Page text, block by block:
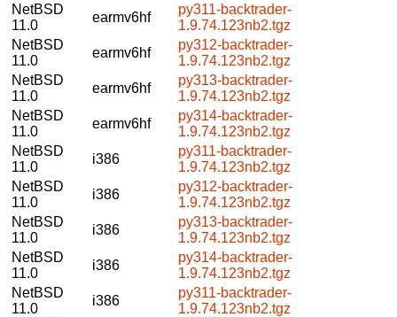
NetBSD
11.0
earmv6hf
py311-backtrader-
1.9.74.123nb2.tgz
NetBSD
11.0
earmv6hf
py312-backtrader-
1.9.74.123nb2.tgz
NetBSD
11.0
earmv6hf
py313-backtrader-
1.9.74.123nb2.tgz
NetBSD
11.0
earmv6hf
py314-backtrader-
1.9.74.123nb2.tgz
NetBSD
11.0
i386
py311-backtrader-
1.9.74.123nb2.tgz
NetBSD
11.0
i386
py312-backtrader-
1.9.74.123nb2.tgz
NetBSD
11.0
i386
py313-backtrader-
1.9.74.123nb2.tgz
NetBSD
11.0
i386
py314-backtrader-
1.9.74.123nb2.tgz
NetBSD
11.0
i386
py311-backtrader-
1.9.74.123nb2.tgz